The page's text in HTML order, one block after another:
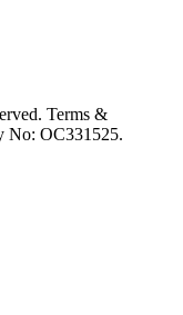
Terms &
No: OC331525.